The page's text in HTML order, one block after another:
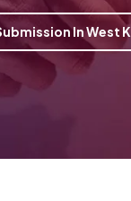
In West